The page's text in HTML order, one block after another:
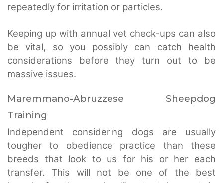
repeatedly for irritation or particles.
Keeping up with annual vet check-ups can also
be vital, so you possibly can catch health
considerations before they turn out to be
massive issues.
Maremmano-Abruzzese Sheepdog
Training
Independent considering dogs are usually
tougher to obedience practice than these
breeds that look to us for his or her each
transfer. This will not be one of the best